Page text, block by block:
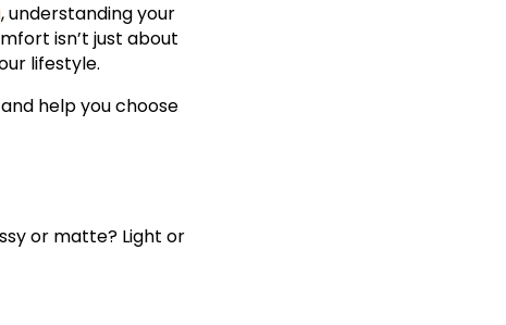
, understanding your
isn’t just about
lifestyle.
help you choose
or matte? Light or